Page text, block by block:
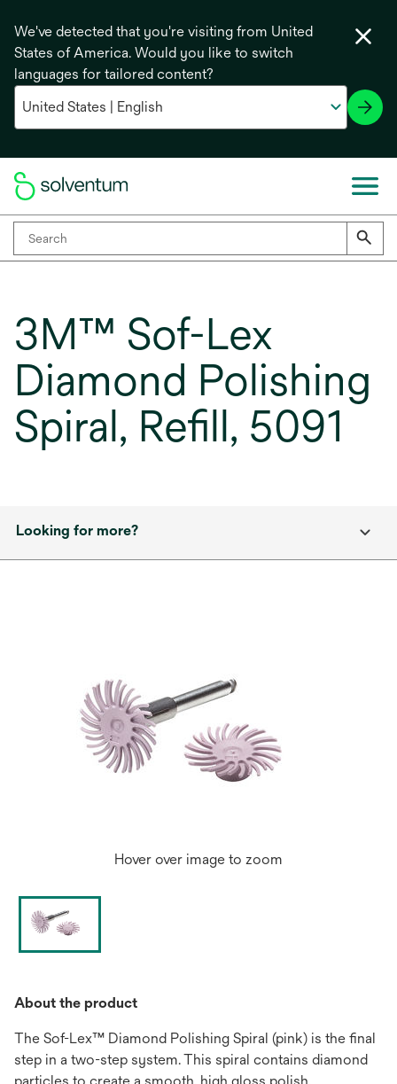
We've detected that you're visiting from United
States of America. Would you like to switch
languages for tailored content?
3M™ Sof-Lex
Diamond Polishing
Spiral, Refill, 5091
Looking for more?
Hover over image to zoom
About the product
The Sof-Lex™ Diamond Polishing Spiral (pink) is the final
step in a two-step system. This spiral contains diamond